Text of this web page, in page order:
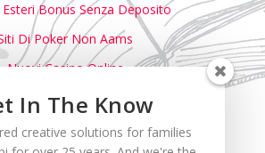
Bonus Senza Deposito
Di Poker Non Aams
Nuovi Casino Online
Casino Non Aams
Italiani Non AAMS
In The Know
creative solutions for families